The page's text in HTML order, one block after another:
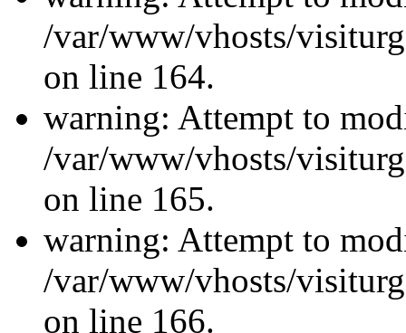
/var/www/vhosts/
on line 164.
warning: Attempt to
/var/www/vhosts/
on line 165.
warning: Attempt to
/var/www/vhosts/
on line 166.